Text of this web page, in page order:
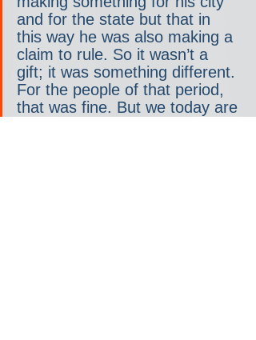
and for the state but that in
this way he was also making a
claim to rule. So it wasn’t a
gift; it was something different.
For the people of that period,
that was fine. But we today are